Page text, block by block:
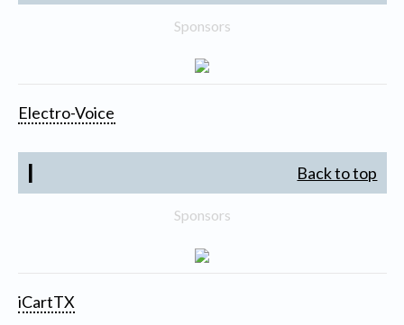
Sponsors
Electro-Voice
I Back to top
Sponsors
iCartTX